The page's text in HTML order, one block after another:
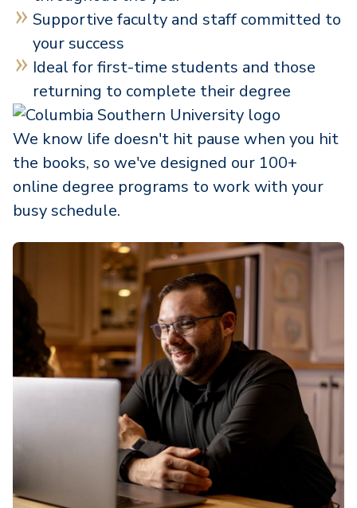
Supportive faculty and staff committed to
your success
Ideal for first-time students and those
returning to complete their degree
We know life doesn't hit pause when you hit
the books, so we've designed our 100+
online degree programs to work with your
busy schedule.